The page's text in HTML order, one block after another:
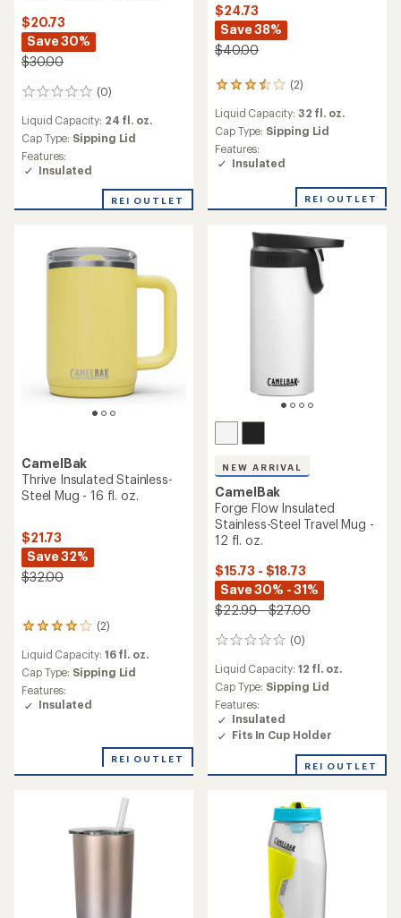
$20.73
Save 30%
$30.00
(0)
0
Liquid Capacity: 24 fl. oz.
Cap Type: Sipping Lid
Features:
Insulated
REI OUTLET
$24.73
Save 38%
$40.00
(2)
2
with
an
average
rating
Liquid Capacity: 32 fl. oz.
Cap Type: Sipping Lid
Features:
Insulated
REI OUTLET
CamelBak
Thrive Insulated Stainless-
Steel Mug - 16 fl. oz.
$21.73
Save 32%
$32.00
(2)
2
reviews
with
an
average
rating
5
Liquid Capacity: 16 fl. oz.
Cap Type: Sipping Lid
Features:
Insulated
REI OUTLET
NEW ARRIVAL
CamelBak
Forge Flow Insulated
Stainless-Steel Travel Mug -
12 fl. oz.
$15.73 - $18.73
Save 30% - 31%
$22.99 - $27.00
(0)
0
reviews
Liquid Capacity: 12 fl. oz.
Cap Type: Sipping Lid
Features:
Insulated
Fits In Cup Holder
REI OUTLET